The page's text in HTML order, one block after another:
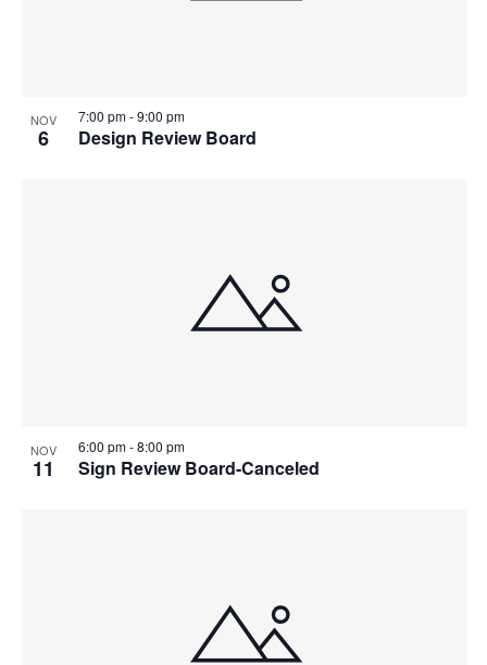
NOV
6 Design Review Board
7:00 pm-9:00 pm
NOV
11 Sign Review Board-Canceled
6:00 pm-8:00 pm